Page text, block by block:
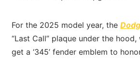
For the 2025 model year, the
“Last Call” plaque under the
get a ‘345’ fender emblem to